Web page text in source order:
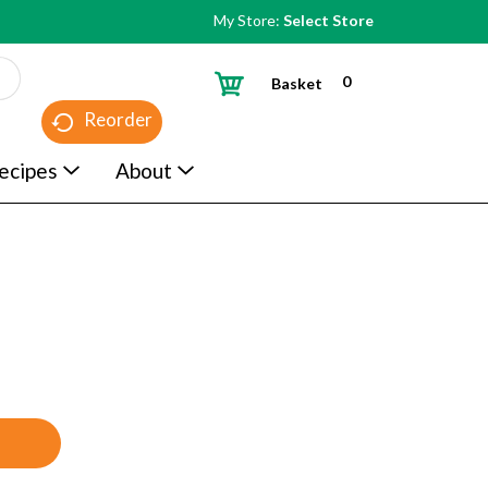
My Store: Select Store
Reorder
0
Basket
About